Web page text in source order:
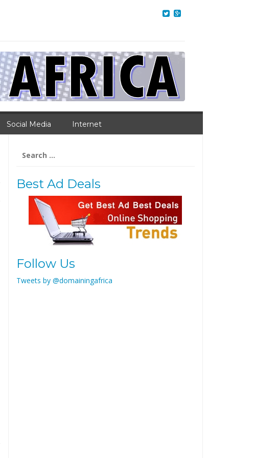
Social Media Internet
for:
Best Ad Deals
Follow Us
Tweets by @domainingafrica